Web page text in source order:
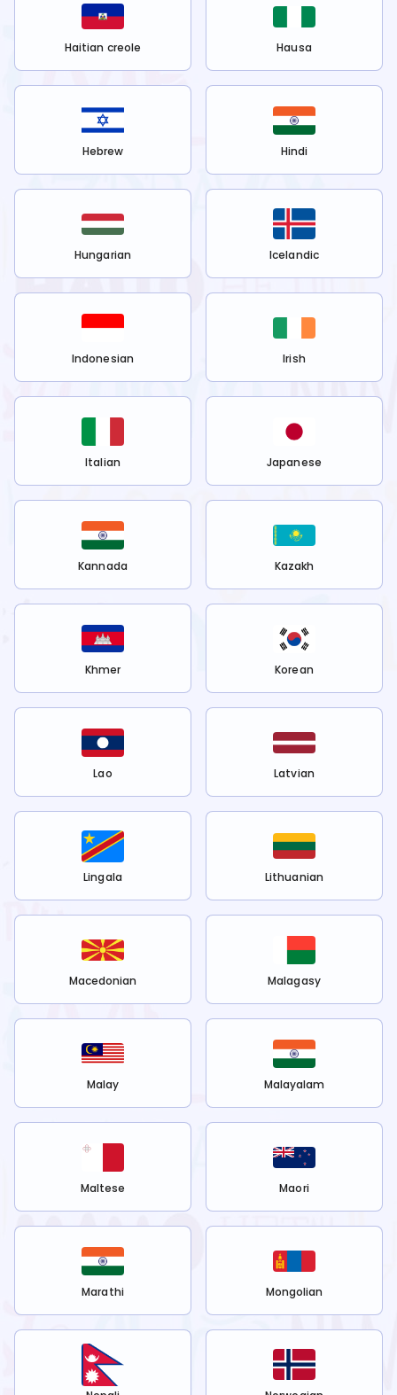
Haitian creole Hausa
Hebrew Hindi
Hungarian Icelandic
Indonesian Irish
Italian Japanese
Kannada Kazakh
Khmer Korean
Lao Latvian
Lingala Lithuanian
Macedonian Malagasy
Malay Malayalam
Maltese Maori
Marathi Mongolian